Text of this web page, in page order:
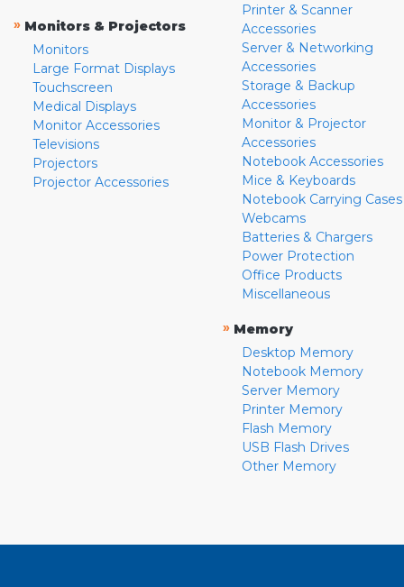
» Monitors & Projectors
Monitors
Large Format Displays
Touchscreen
Medical Displays
Monitor Accessories
Televisions
Projectors
Projector Accessories
Printer & Scanner
Accessories
Server & Networking
Accessories
Storage & Backup
Accessories
Monitor & Projector
Accessories
Notebook Accessories
Mice & Keyboards
Notebook Carrying Cases
Webcams
Batteries & Chargers
Power Protection
Office Products
Miscellaneous
» Memory
Desktop Memory
Notebook Memory
Server Memory
Printer Memory
Flash Memory
USB Flash Drives
Other Memory